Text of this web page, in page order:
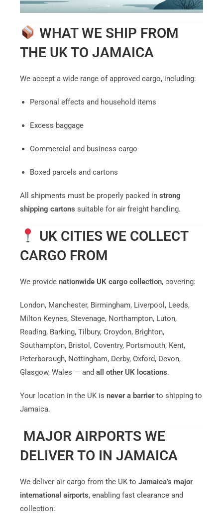
WHAT WE SHIP FROM
THE UK TO JAMAICA
We accept a wide range of approved cargo, including:
Personal effects and household items
Excess baggage
Commercial and business cargo
Boxed parcels and cartons
All shipments must be properly packed in strong
shipping cartons suitable for air freight handling.
UK CITIES WE COLLECT
CARGO FROM
We provide nationwide UK cargo collection, covering:
London, Manchester, Birmingham, Liverpool, Leeds,
Milton Keynes, Stevenage, Northampton, Luton,
Reading, Barking, Tilbury, Croydon, Brighton,
Southampton, Bristol, Coventry, Portsmouth, Kent,
Peterborough, Nottingham, Derby, Oxford, Devon,
Glasgow, Wales — and all other UK locations.
Your location in the UK is never a barrierto shipping to
Jamaica.
MAJOR AIRPORTS WE
DELIVER TO IN JAMAICA
We deliver air cargo from the UK to Jamaica’s major
international airports, enabling fast clearance and
collection: